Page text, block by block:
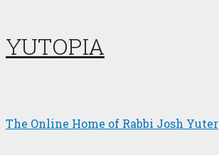
YUTOPIA
The Online Home of Rabbi Josh Yuter